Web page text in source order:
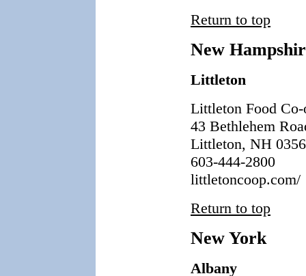
Return to top
New
Littleton
Littleton Food Co-
43 Bethlehem
Littleton, NH
603-444-2800
littletoncoop.com/
Return to top
New York
Albany